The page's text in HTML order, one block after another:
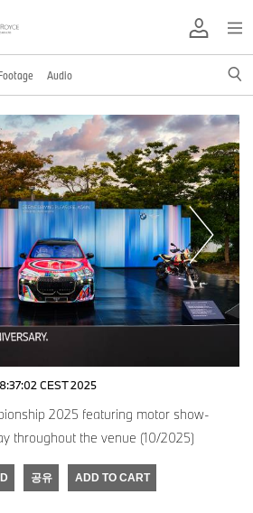
Audio
CEST 2025
2025 featuring motor show-
throughout the venue (10/2025)
공유 ADD TO CART